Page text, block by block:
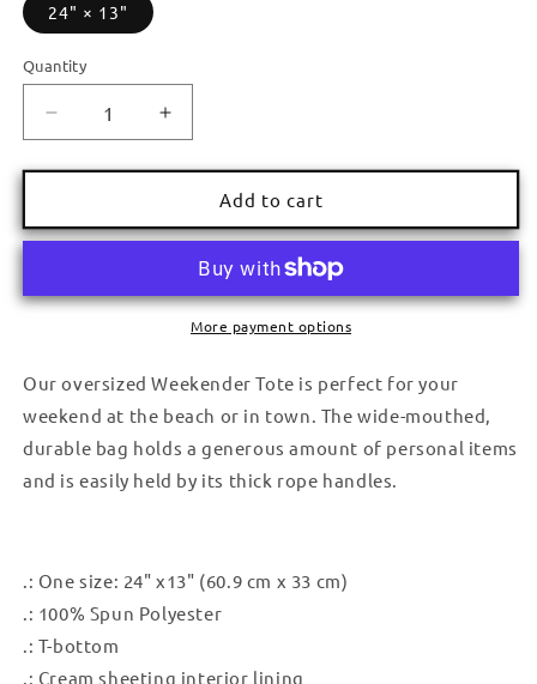
24" × 13"
Quantity
Quantity
Decrease
quantity
for
Bag
Increase
quantity
for
Weekender
Bag
Add to cart
More payment options
Our oversized Weekender Tote is perfect for your
weekend at the beach or in town. The wide-mouthed,
durable bag holds a generous amount of personal items
and is easily held by its thick rope handles.
.: One size: 24" x13" (60.9 cm x 33 cm)
.: 100% Spun Polyester
.: T-bottom
.: Cream sheeting interior lining